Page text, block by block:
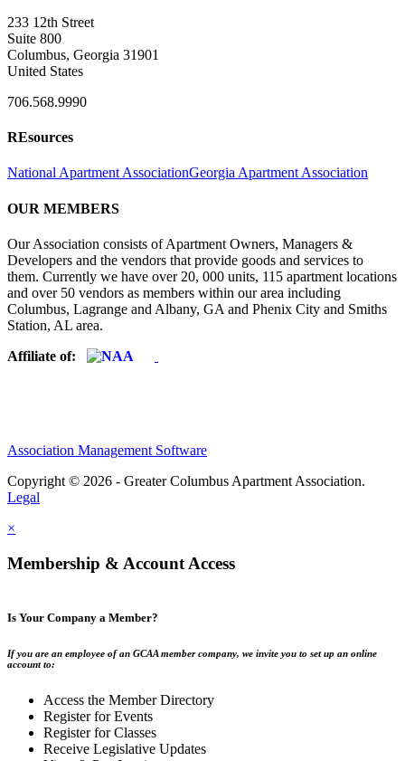
233 12th Street
Suite 800
Columbus, Georgia 31901
United States
706.568.9990
REsources
National Apartment AssociationGeorgia Apartment Association
OUR MEMBERS
Our Association consists of Apartment Owners, Managers &
Developers and the vendors that provide goods and services to
them. Currently we have over 20, 000 units, 115 apartment locations
and over 50 vendors as members within our area including
Columbus, Lagrange and Albany, GA and Phenix City and Smiths
Station, AL area.
Affiliate of:
Association Management Software
Copyright © 2026 - Greater Columbus Apartment Association.
Legal
×
Membership & Account Access
Is Your Company a Member?
If you are an employee of an GCAA member company, we invite you to set up an online
account to:
Access the Member Directory
Register for Events
Register for Classes
Receive Legislative Updates